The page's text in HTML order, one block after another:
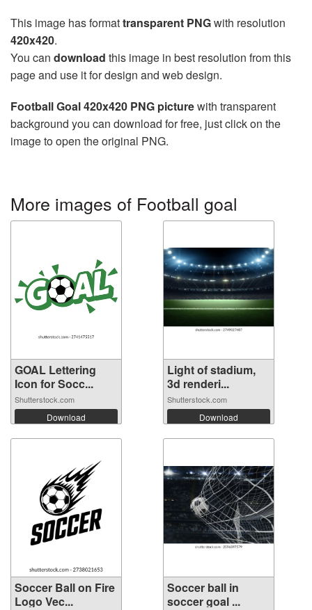
This image has formattransparent PNGwith resolution
420x420.
You can download this image in best resolution from this
page and use it for design and web design.
Football Goal 420x420 PNG picturewith transparent
background you can download for free, just click on the
image to open the original PNG.
More images of Football goal
GOAL Lettering
Icon for Socc...
Shutterstock.com
Download
Light of stadium,
3d renderi...
Shutterstock.com
Download
Soccer Ball on Fire
Logo Vec...
Soccer ball in
soccer goal ...